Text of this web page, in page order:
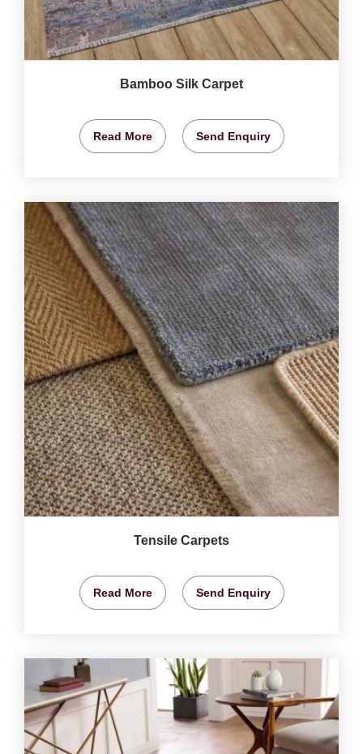
Bamboo Silk Carpet
Read More Send Enquiry
Tensile Carpets
Read More Send Enquiry